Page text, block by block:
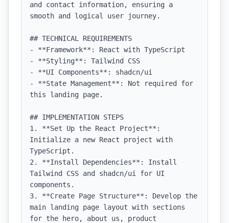
and contact information, ensuring a
smooth and logical user journey.
## TECHNICAL REQUIREMENTS
- **Framework**: React with TypeScript
- **Styling**: Tailwind CSS
- **UI Components**: shadcn/ui
- **State Management**: Not required for
this landing page.
## IMPLEMENTATION STEPS
1. **Set Up the React Project**:
Initialize a new React project with
TypeScript.
2. **Install Dependencies**: Install
Tailwind CSS and shadcn/ui for UI
components.
3. **Create Page Structure**: Develop the
main landing page layout with sections
for the hero, about us, product